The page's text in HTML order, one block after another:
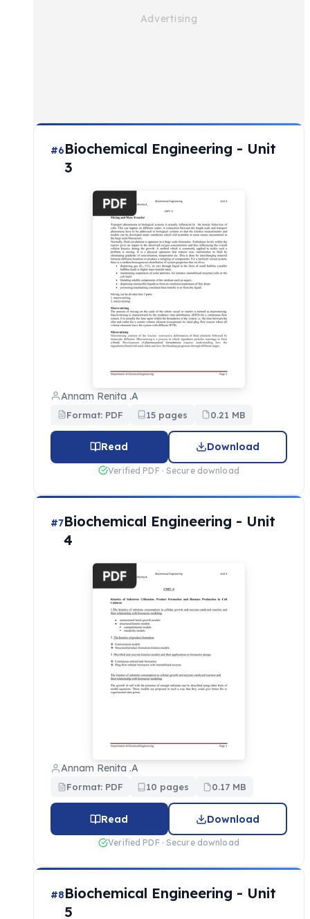
#6Biochemical Engineering - Unit
3
Annam Renita .A
Format: PDF 15 pages 0.21 MB
Read Download
Verified PDF · Secure download
#7Biochemical Engineering - Unit
4
Annam Renita .A
Format: PDF 10 pages 0.17 MB
Read Download
Verified PDF · Secure download
#8Biochemical Engineering - Unit
5